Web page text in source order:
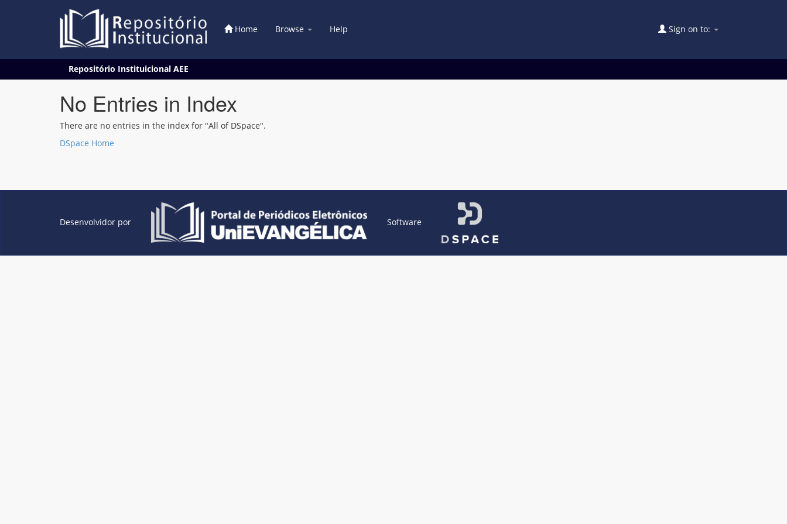
Home Browse Help Sign on to:
Repositório Instituicional AEE
No Entries in Index
There are no entries in the index for "All of DSpace".
DSpace Home
Desenvolvidor por Software